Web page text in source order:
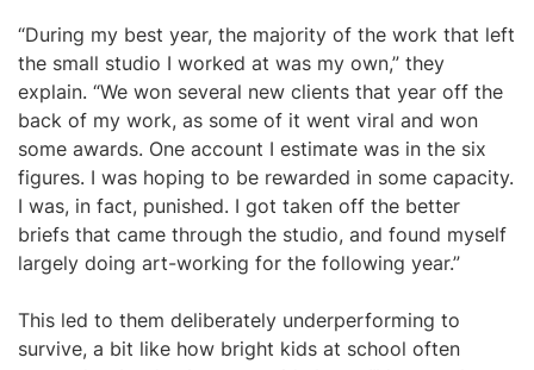
“During my best year, the majority of the work that left
the small studio I worked at was my own,” they
explain. “We won several new clients that year off the
back of my work, as some of it went viral and won
some awards. One account I estimate was in the six
figures. I was hoping to be rewarded in some capacity.
I was, in fact, punished. I got taken off the better
briefs that came through the studio, and found myself
largely doing art-working for the following year.”
This led to them deliberately underperforming to
survive, a bit like how bright kids at school often